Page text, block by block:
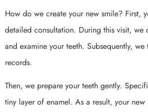
How do we create your new smile? First,
detailed consultation. During this visit, we
and examine your teeth. Subsequently,
records.
Then, we prepare your teeth gently.
tiny layer of enamel. As a result, your